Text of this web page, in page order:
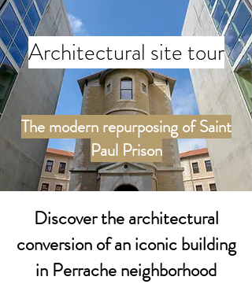
Architectural site tour
The modern repurposing of Saint
Paul Prison
Discover the architectural
conversion of an iconic building
in Perrache neighborhood